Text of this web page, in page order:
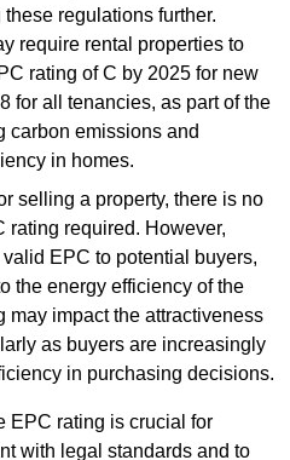
regulations further.
require rental properties to
rating of C by 2025 for new
for all tenancies, as part of the
carbon emissions and
in homes.
selling a property, there is no
rating required. However,
EPC to potential buyers,
the energy efficiency of the
may impact the attractiveness
as buyers are increasingly
in purchasing decisions.
EPC rating is crucial for
with legal standards and to